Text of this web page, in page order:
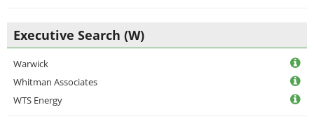
Executive Search (W)
Warwick
Whitman Associates
WTS Energy